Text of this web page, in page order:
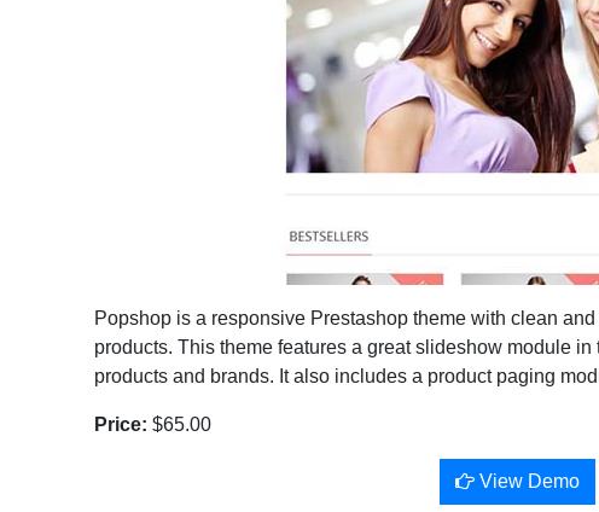
Popshop is a responsive Prestashop theme with clean
products. This theme features a great slideshow module
products and brands. It also includes a product paging
Price: $65.00
View Demo